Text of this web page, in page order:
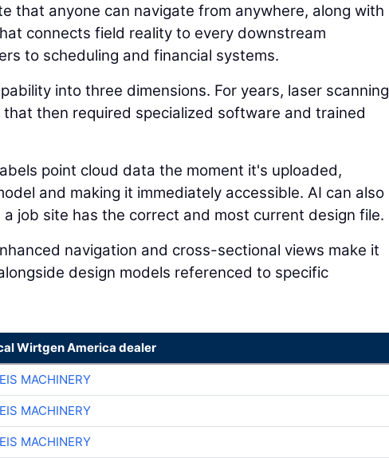
that anyone can navigate from anywhere, along with
connects field reality to every downstream
to scheduling and financial systems.
into three dimensions. For years, laser scanning
then required specialized software and trained
point cloud data the moment it's uploaded,
and making it immediately accessible. AI can also
job site has the correct and most current design file.
navigation and cross-sectional views make it
design models referenced to specific
Wirtgen America dealer
MACHINERY
MACHINERY
MACHINERY